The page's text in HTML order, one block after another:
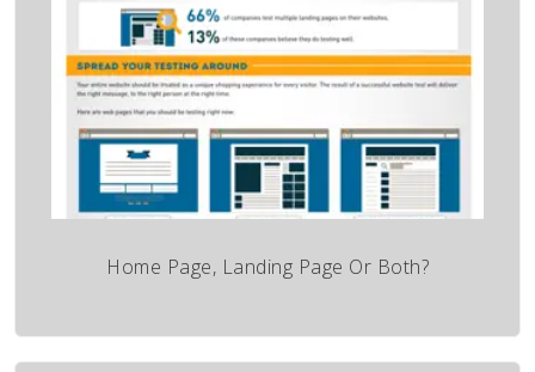
Home Page, Landing Page Or Both?